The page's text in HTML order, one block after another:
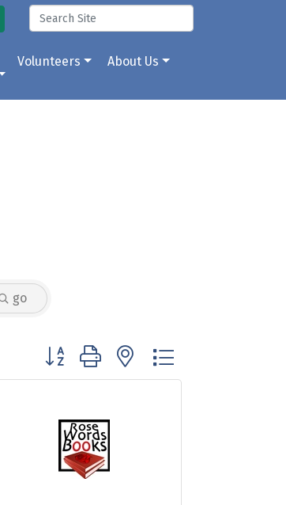
Volunteers About Us
go
Button group with nested dropdown